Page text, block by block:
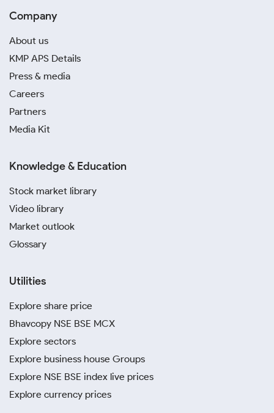
Company
About us
KMP APS Details
Press & media
Careers
Partners
Media Kit
Knowledge & Education
Stock market library
Video library
Market outlook
Glossary
Utilities
Explore share price
Bhavcopy NSE BSE MCX
Explore sectors
Explore business house Groups
Explore NSE BSE index live prices
Explore currency prices